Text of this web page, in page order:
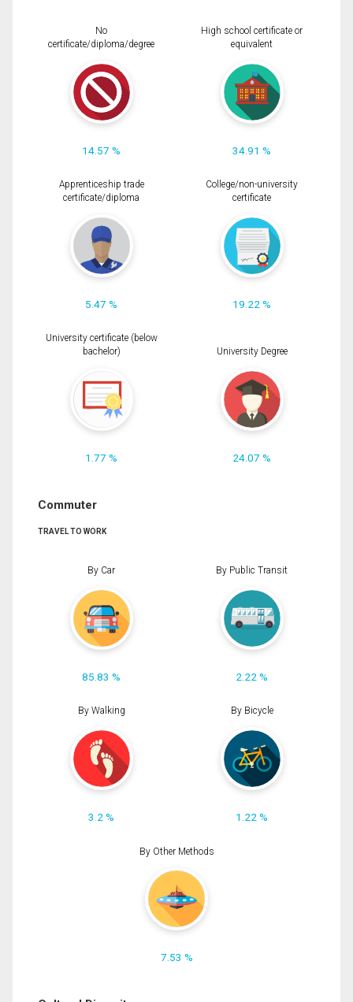
No
certificate/diploma/degree
14.57 %
High school certificate or
equivalent
34.91 %
Apprenticeship trade
certificate/diploma
5.47 %
College/non-university
certificate
19.22 %
University certificate (below
bachelor)
1.77 %
University Degree
24.07 %
Commuter
TRAVEL TO WORK
By Car
85.83 %
By Public Transit
2.22 %
By Walking
3.2 %
By Bicycle
1.22 %
By Other Methods
7.53 %